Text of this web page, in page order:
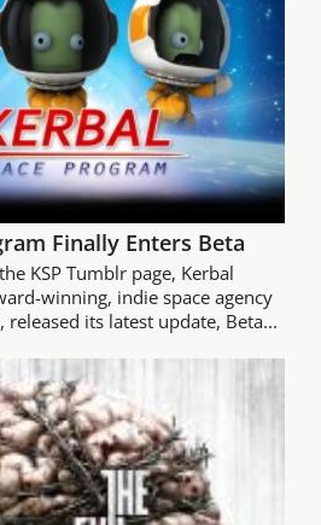
Finally Enters Beta
KSP Tumblr page, Kerbal
winning, indie space agency
its latest update, Beta...